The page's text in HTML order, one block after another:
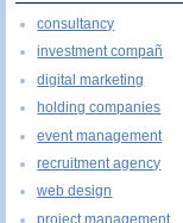
consultancy
investment compañ
digital marketing
holding companies
event management
recruitment agency
web design
project management